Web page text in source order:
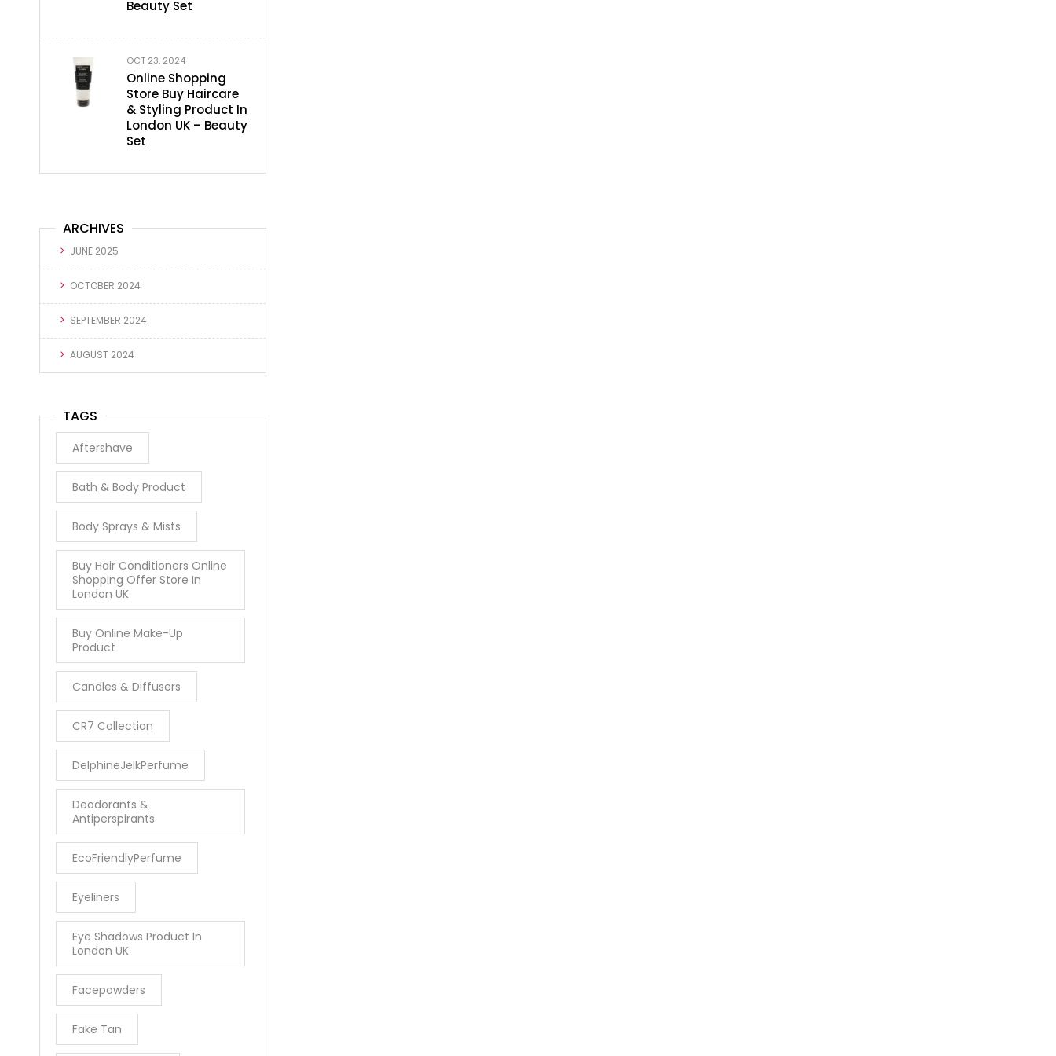
Beauty Set
OCT 23, 2024
Online Shopping
Store Buy Haircare
& Styling Product In
London UK – Beauty
Set
ARCHIVES
JUNE 2025
OCTOBER 2024
SEPTEMBER 2024
AUGUST 2024
TAGS
Aftershave
Bath & Body Product
Body Sprays & Mists
Buy Hair Conditioners Online
Shopping Offer Store In
London UK
Buy Online Make-Up
Product
Candles & Diffusers
CR7 Collection
DelphineJelkPerfume
Deodorants &
Antiperspirants
EcoFriendlyPerfume
Eyeliners
Eye Shadows Product In
London UK
Facepowders
Fake Tan